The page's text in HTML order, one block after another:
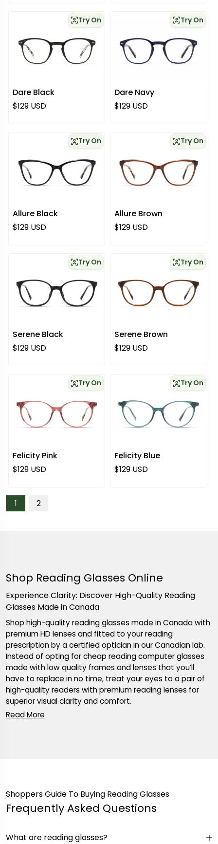
Dare Black
Try On
Regular price
$129 USD
Dare Navy
Try On
Regular price
$129 USD
Allure Black
Try On
Regular price
$129 USD
Allure Brown
Try On
Regular price
$129 USD
Serene Black
Try On
Regular price
$129 USD
Serene Brown
Try On
Regular price
$129 USD
Felicity Pink
Try On
Regular price
$129 USD
Felicity Blue
Try On
Regular price
$129 USD
1 2
Shop Reading Glasses Online
Experience Clarity: Discover High-Quality Reading
Glasses Made in Canada
Shop high-quality reading glasses made in Canada with
premium HD lenses and fitted to your reading
prescription by a certified optician in our Canadian lab.
Instead of opting for cheap reading computer glasses
made with low quality frames and lenses that you’ll
have to replace in no time, treat your eyes to a pair of
high-quality readers with premium reading lenses for
superior visual clarity and comfort.
Shoppers Guide To Buying Reading Glasses
Frequently Asked Questions
What are reading glasses?